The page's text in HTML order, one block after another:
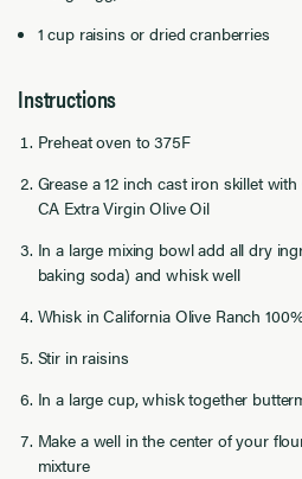
1 cup raisins or dried cranberries
Instructions
Preheat oven to 375F
Grease a 12 inch cast iron skillet
CA Extra Virgin Olive Oil
In a large mixing bowl add all dry
baking soda) and whisk well
Whisk in California Olive Ranch
Stir in raisins
In a large cup, whisk together
Make a well in the center of your
mixture